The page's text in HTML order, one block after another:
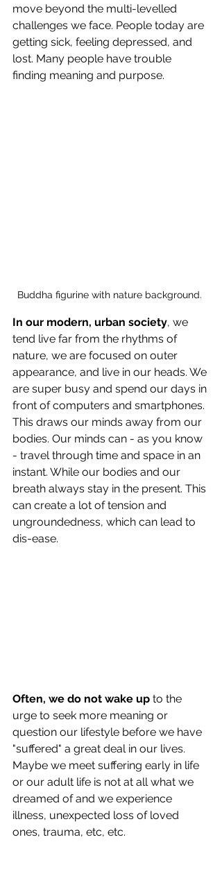
move beyond the multi-levelled
challenges we face. People today are
getting sick, feeling depressed, and
lost. Many people have trouble
finding meaning and purpose.
Buddha figurine with nature background.
In our modern, urban society, we
tend live far from the rhythms of
nature, we are focused on outer
appearance, and live in our heads. We
are super busy and spend our days in
front of computers and smartphones.
This draws our minds away from our
bodies. Our minds can - as you know
- travel through time and space in an
instant. While our bodies and our
breath always stay in the present. This
can create a lot of tension and
ungroundedness, which can lead to
dis-ease.
Often, we do not wake up to the
urge to seek more meaning or
question our lifestyle before we have
"suffered" a great deal in our lives.
Maybe we meet suffering early in life
or our adult life is not at all what we
dreamed of and we experience
illness, unexpected loss of loved
ones, trauma, etc, etc.